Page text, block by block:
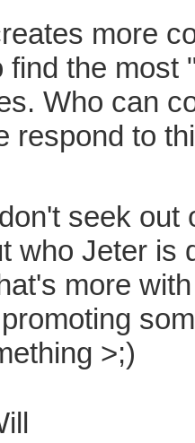
more
find the most
Who can
respond to
seek out
who Jeter is
more
>;)